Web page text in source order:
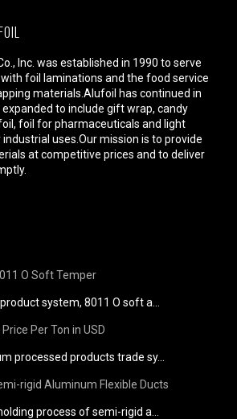
Inc. was established in 1990 to serve
foil laminations and the food service
materials.Alufoil has continued in
to include gift wrap, candy
foil for pharmaceuticals and light
uses.Our mission is to provide
at competitive prices and to deliver
O Soft Temper
system, 8011 O soft a...
Per Ton in USD
processed products trade sy...
rigid Aluminum Flexible Ducts
process of semi-rigid a...